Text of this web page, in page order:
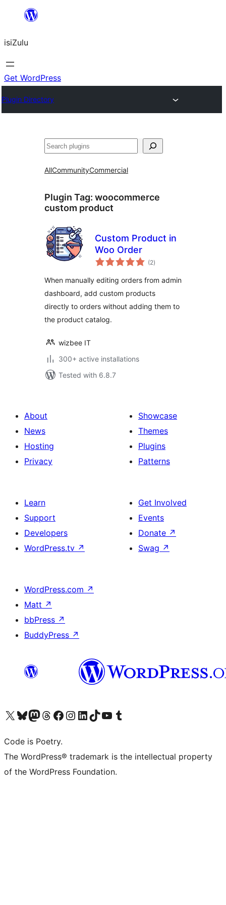
content
isiZulu
Get WordPress
Plugin Directory
Search
AllCommunityCommercial
Plugin Tag: woocommerce
custom product
Custom Product in
Woo Order
(2total
ratings
)
When manually editing orders from admin
dashboard, add custom products
directly to orders without adding them to
the product catalog.
wizbee IT
300+ active installations
Tested with 6.8.7
About
News
Hosting
Privacy
Showcase
Themes
Plugins
Patterns
Learn
Support
Developers
WordPress.tv ↗
Get Involved
Events
Donate ↗
Swag ↗
WordPress.com ↗
Matt ↗
bbPress ↗
BuddyPress ↗
Visit our X (formerly Twitter) account
Visit our Bluesky account
Visit our Mastodon account
Visit our Threads account
Visit our Facebook page
Visit our Instagram account
Visit our LinkedIn account
Visit our TikTok account
Visit our YouTube channel
Visit our Tumblr account
Code is Poetry.
The WordPress® trademark is the intellectual property
of the WordPress Foundation.